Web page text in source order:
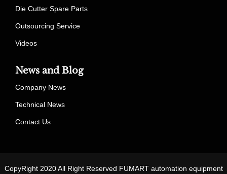
Die Cutter Spare Parts
Outsourcing Service
Videos
News and Blog
Company News
Technical News
Contact Us
CopyRight 2020 All Right Reserved FUMART automation equipment